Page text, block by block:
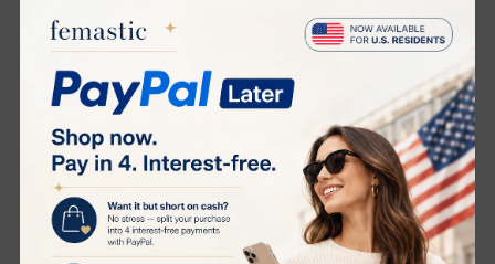
Targeted Skincare for Visible Brightening and Repair
Perfectly suited for skin showing signs of photoaging,
deep pigmentation
uneven tone, this ampoule
works synergistically with your skin’s natural renewal
process to restore youthful clarity and vitality.
Five Key Active Ingredients, One Transformative